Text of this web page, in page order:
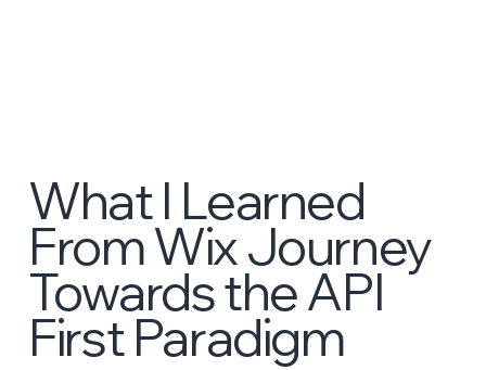
What I Learned
From Wix Journey
Towards the API
First Paradigm